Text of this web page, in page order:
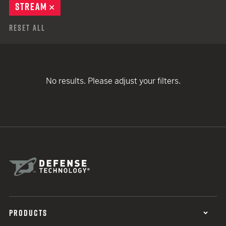
STREAM
Reset All
No results. Please adjust your filters.
PRODUCTS